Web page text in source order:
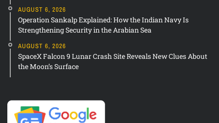
AUGUST 6, 2026
Operation Sankalp Explained: How the Indian Navy Is
Strengthening Security in the Arabian Sea
AUGUST 6, 2026
SpaceX Falcon 9 Lunar Crash Site Reveals New Clues About
the Moon’s Surface